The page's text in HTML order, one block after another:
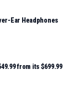
Ear Headphones
from its $699.99